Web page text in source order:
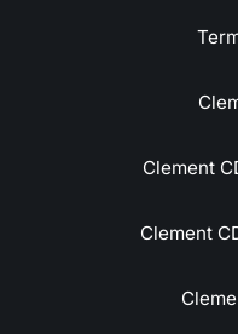
Clement
Clement